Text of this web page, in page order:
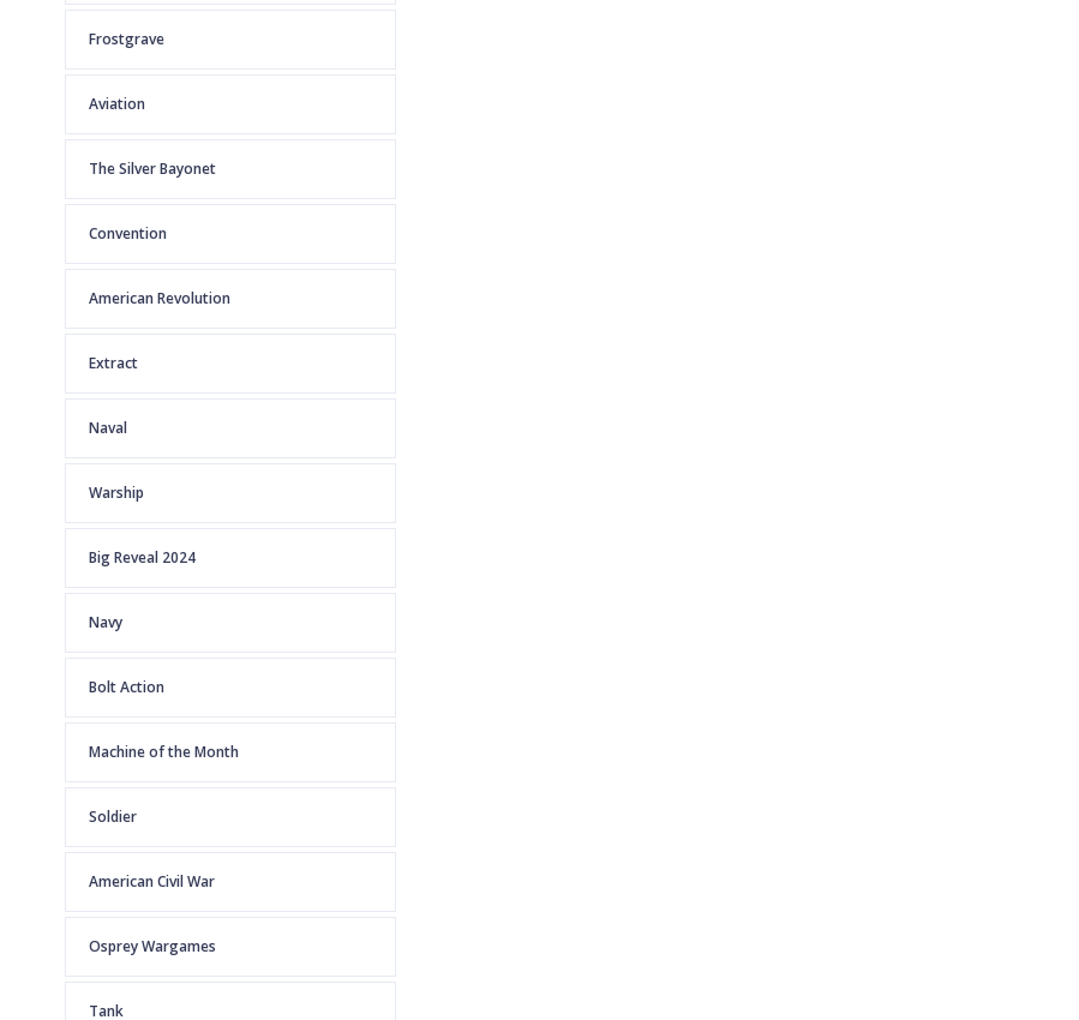
Frostgrave
Aviation
The Silver Bayonet
Convention
American Revolution
Extract
Naval
Warship
Big Reveal 2024
Navy
Bolt Action
Machine of the Month
Soldier
American Civil War
Osprey Wargames
Tank